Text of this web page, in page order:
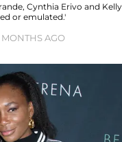
Cynthia Erivo and Kelly
or emulated.'
AGO